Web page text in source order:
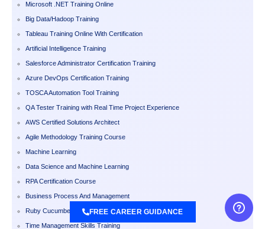
Microsoft .NET Training Online
Big Data/Hadoop Training
Tableau Training Online With Certification
Artificial Intelligence Training
Salesforce Administrator Certification Training
Azure DevOps Certification Training
TOSCA Automation Tool Training
QA Tester Training with Real Time Project Experience
AWS Certified Solutions Architect
Agile Methodology Training Course
Machine Learning
Data Science and Machine Learning
RPA Certification Course
Business Process And Management
Ruby Cucumber Training
Time Management Skills Training
FREE CAREER GUIDANCE